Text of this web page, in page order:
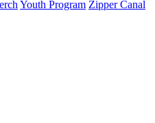
Youth Program Zipper Canal